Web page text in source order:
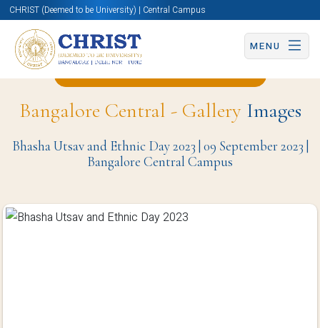
CHRIST (Deemed to be University) | Central Campus
MENU
Back to Civil Engineering Page
Bangalore Central - GalleryImages
Bhasha Utsav and Ethnic Day 2023 | 09 September 2023 |
Bangalore Central Campus